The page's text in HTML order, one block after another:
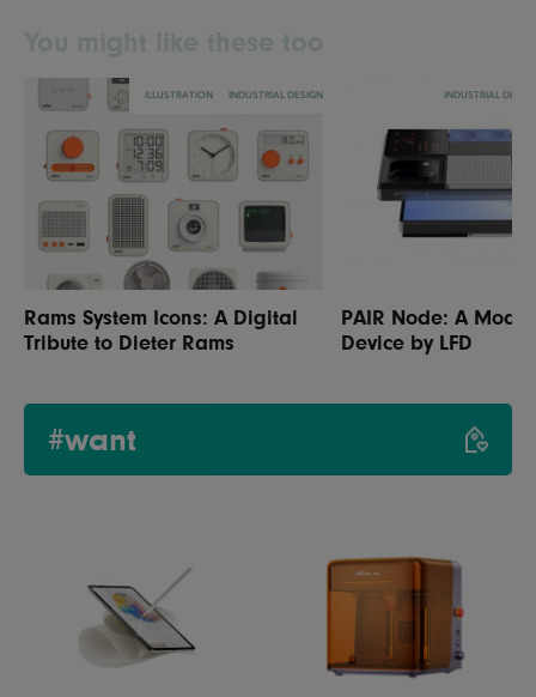
ILLUSTRATION INDUSTRIAL DESIGN
Rams System Icons: A Digital
Tribute to Dieter Rams
INDUSTRIAL
PAIR Node: A
Device by LFD
#want